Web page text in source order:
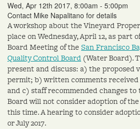
Wed, Apr 12th 2017, 8:00am - 5:00pm
Contact Mike Napalitano for details
A workshop about the Vineyard
place on Wednesday, April 12, as part
Board Meeting of the San Francisco
Quality Control Board(Water Board).
present and discuss: a) the proposed
permit; b) written comments received
and c) staff recommended changes
Board will not consider adoption of
this time. A hearing to consider
or July 2017.